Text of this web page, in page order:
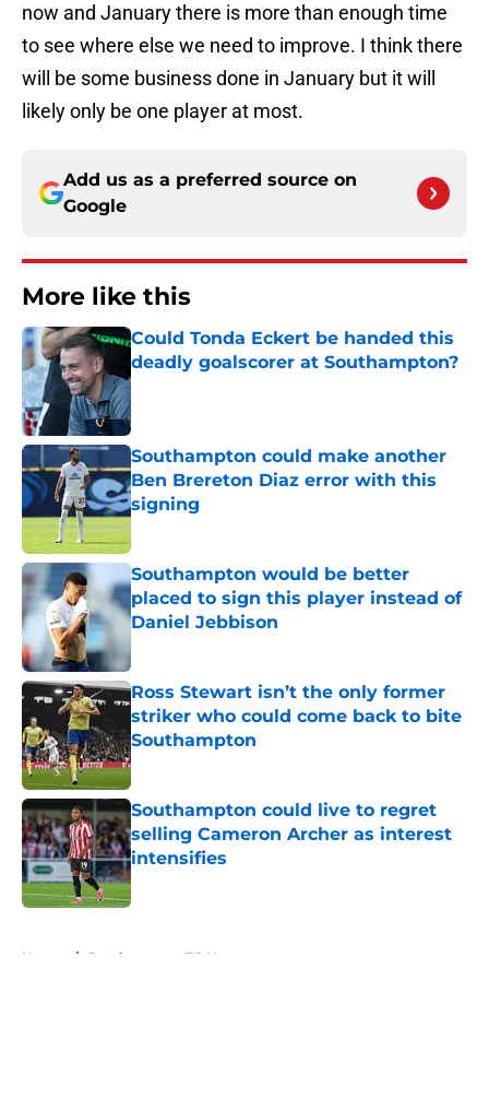
now and January there is more than enough time
to see where else we need to improve. I think there
will be some business done in January but it will
likely only be one player at most.
Add us as a preferred source on
Google
More like this
Could Tonda Eckert be handed this
deadly goalscorer at Southampton?
Published by on Invalid Date
Southampton could make another
Ben Brereton Diaz error with this
signing
Southampton would be better
placed to sign this player instead of
Daniel Jebbison
Ross Stewart isn’t the only former
striker who could come back to bite
Southampton
Published by on Invalid Date
Southampton could live to regret
selling Cameron Archer as interest
intensifies
Published by on Invalid Date
Home / Southampton FC News